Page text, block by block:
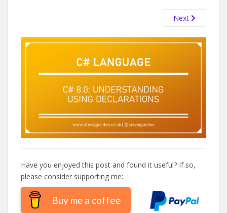
Next
Have you enjoyed this post and found it useful? If so,
please consider supporting me:
Buy me a coffee